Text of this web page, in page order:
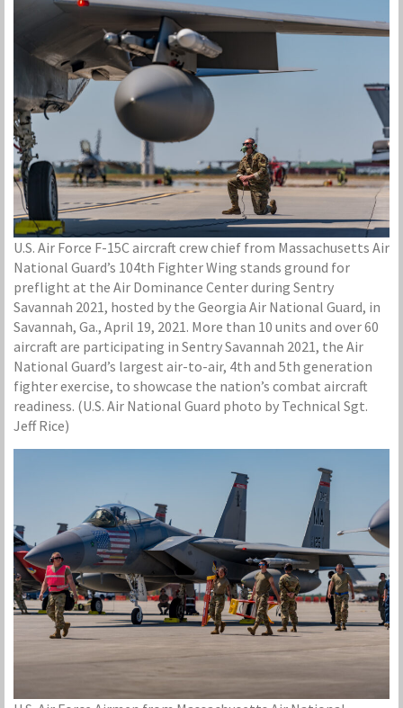
U.S. Air Force F-15C aircraft crew chief from Massachusetts Air
National Guard’s 104th Fighter Wing stands ground for
preflight at the Air Dominance Center during Sentry
Savannah 2021, hosted by the Georgia Air National Guard, in
Savannah, Ga., April 19, 2021. More than 10 units and over 60
aircraft are participating in Sentry Savannah 2021, the Air
National Guard’s largest air-to-air, 4th and 5th generation
fighter exercise, to showcase the nation’s combat aircraft
readiness. (U.S. Air National Guard photo by Technical Sgt.
Jeff Rice)